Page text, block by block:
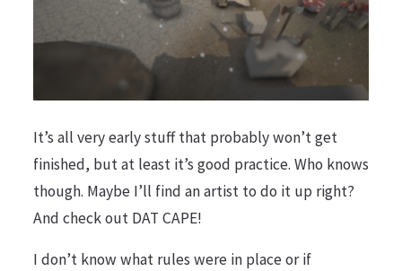
It’s all very early stuff that probably won’t get
finished, but at least it’s good practice. Who knows
though. Maybe I’ll find an artist to do it up right?
And check out DAT CAPE!
I don’t know what rules were in place or if